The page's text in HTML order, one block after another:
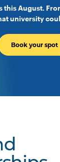
this August.
university
Book your spot